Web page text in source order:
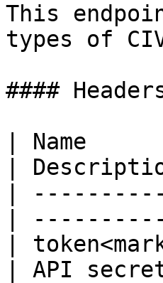
This
types of
####
| Name
|
|
|
|
| API